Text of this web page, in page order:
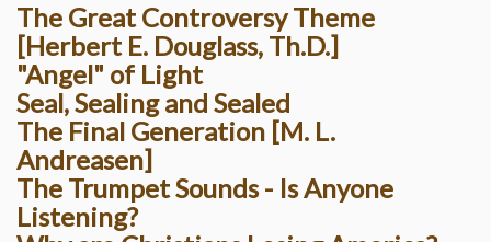
The Great Controversy Theme
[Herbert E. Douglass, Th.D.]
"Angel" of Light
Seal, Sealing and Sealed
The Final Generation [M. L.
Andreasen]
The Trumpet Sounds - Is Anyone
Listening?